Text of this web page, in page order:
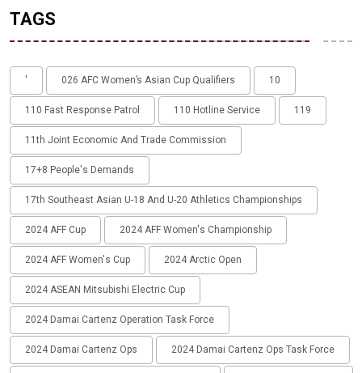
TAGS
' 026 AFC Women’s Asian Cup Qualifiers 10
110 Fast Response Patrol 110 Hotline Service 119
11th Joint Economic And Trade Commission
17+8 People's Demands
17th Southeast Asian U-18 And U-20 Athletics Championships
2024 AFF Cup 2024 AFF Women's Championship
2024 AFF Women's Cup 2024 Arctic Open
2024 ASEAN Mitsubishi Electric Cup
2024 Damai Cartenz Operation Task Force
2024 Damai Cartenz Ops 2024 Damai Cartenz Ops Task Force